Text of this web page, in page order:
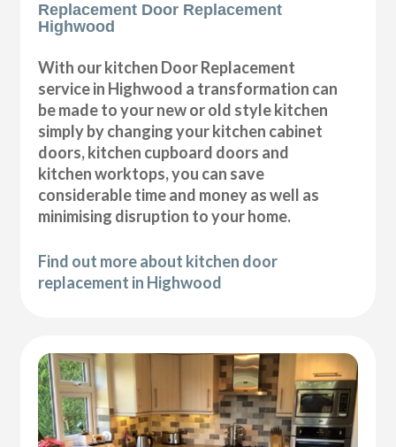
Replacement Door Replacement
Highwood
With our kitchen Door Replacement
service in Highwood a transformation can
be made to your new or old style kitchen
simply by changing your kitchen cabinet
doors, kitchen cupboard doors and
kitchen worktops, you can save
considerable time and money as well as
minimising disruption to your home.
Find out more about kitchen door
replacement in Highwood